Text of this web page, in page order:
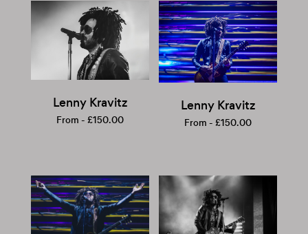
Lenny Kravitz
From - £150.00
Lenny Kravitz
From -£150.00